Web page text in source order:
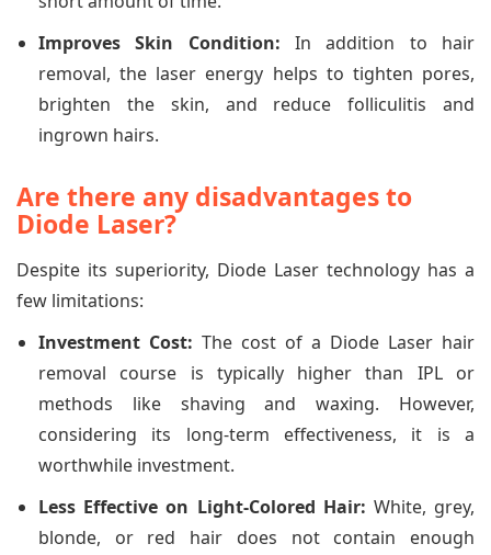
Improves Skin Condition: In addition to hair
removal, the laser energy helps to tighten pores,
brighten the skin, and reduce folliculitis and
ingrown hairs.
Are there any disadvantages to
Diode Laser?
Despite its superiority, Diode Laser technology has a
few limitations:
Investment Cost: The cost of a Diode Laser hair
removal course is typically higher than IPL or
methods like shaving and waxing. However,
considering its long-term effectiveness, it is a
worthwhile investment.
Less Effective on Light-Colored Hair: White, grey,
blonde, or red hair does not contain enough